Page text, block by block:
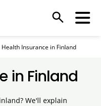
search
Health Insurance in Finland
in Finland
We'll explain